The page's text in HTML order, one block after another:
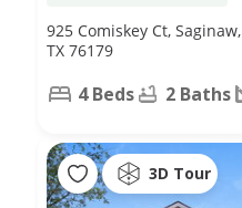
925 Comiskey Ct, Saginaw,
TX 76179
4 Beds 2 Baths
3D Tour